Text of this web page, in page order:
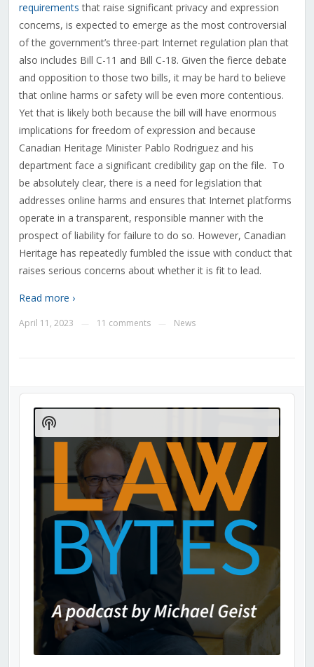
requirements that raise significant privacy and expression
concerns, is expected to emerge as the most controversial
of the government’s three-part Internet regulation plan that
also includes Bill C-11 and Bill C-18. Given the fierce debate
and opposition to those two bills, it may be hard to believe
that online harms or safety will be even more contentious.
Yet that is likely both because the bill will have enormous
implications for freedom of expression and because
Canadian Heritage Minister Pablo Rodriguez and his
department face a significant credibility gap on the file. To
be absolutely clear, there is a need for legislation that
addresses online harms and ensures that Internet platforms
operate in a transparent, responsible manner with the
prospect of liability for failure to do so. However, Canadian
Heritage has repeatedly fumbled the issue with conduct that
raises serious concerns about whether it is fit to lead.
Read more ›
April 11, 2023 11 comments News
Audio
Player
Show
Podcast
Information